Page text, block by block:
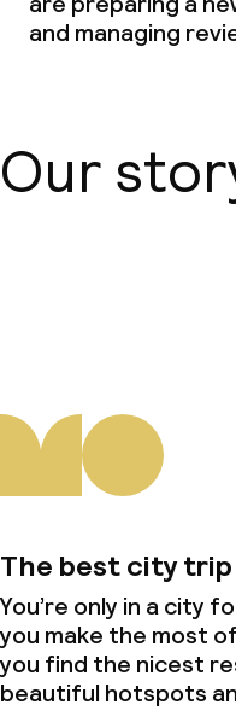
and managing
Our
The best city trip
You’re only in a city
you make the most
you find the nicest
beautiful hotspots